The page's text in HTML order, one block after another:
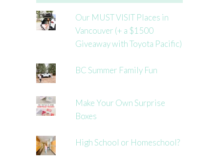
Our MUST VISIT Places in
Vancouver (+ a $1500
Giveaway with Toyota Pacific)
BC Summer Family Fun
Make Your Own Surprise
Boxes
High School or Homeschool?